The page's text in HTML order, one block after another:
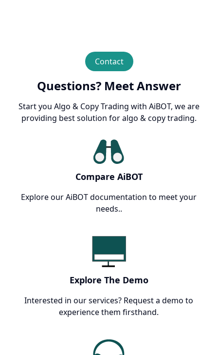
Contact
Questions? Meet Answer
Start you Algo & Copy Trading with AiBOT, we are
providing best solution for algo & copy trading.
Compare AiBOT
Explore our AiBOT documentation to meet your
needs..
Explore The Demo
Interested in our services? Request a demo to
experience them firsthand.